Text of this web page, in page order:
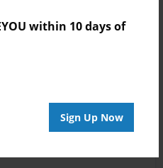
within 10 days of
Sign Up Now